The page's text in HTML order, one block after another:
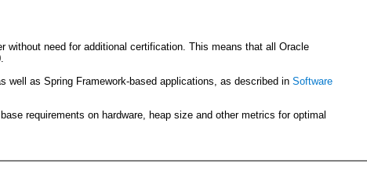
need for additional certification. This means that all Oracle
as Spring Framework-based applications, as described in Software
requirements on hardware, heap size and other metrics for optimal